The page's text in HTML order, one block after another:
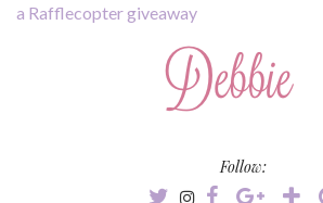
a Rafflecopter giveaway
Follow: